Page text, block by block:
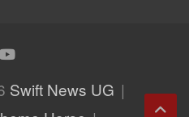
Swift News UG